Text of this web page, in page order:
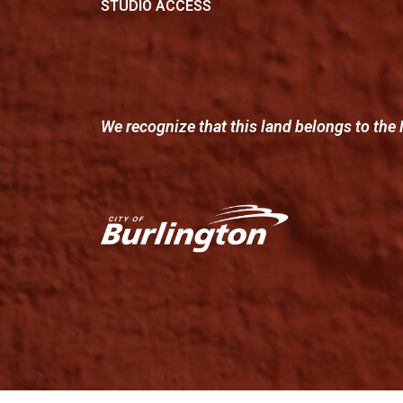
STUDIO ACCESS
We recognize that this land belongs to